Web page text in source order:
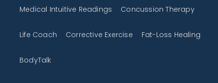
Medical Intuitive Readings Concussion Therapy
Life Coach Corrective Exercise Fat-Loss Healing
BodyTalk